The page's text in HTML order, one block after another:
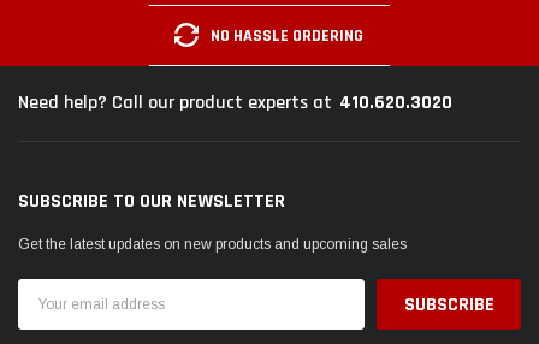
NO HASSLE ORDERING
Need help? Call our product experts at 410.620.3020
SUBSCRIBE TO OUR NEWSLETTER
Get the latest updates on new products and upcoming sales
Address